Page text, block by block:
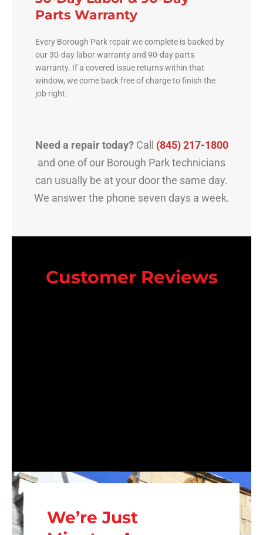
Parts Warranty
Every Borough Park repair we complete is backed by
our 30-day labor warranty and 90-day parts
warranty. If a covered issue returns within that
window, we come back free of charge to finish the
job right.
Need a repair today?Call (845) 217-1800
and one of our Borough Park technicians
can usually be at your door the same day.
We answer the phone seven days a week.
Customer Reviews
We’re Just